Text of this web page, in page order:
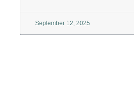
September 12, 2025